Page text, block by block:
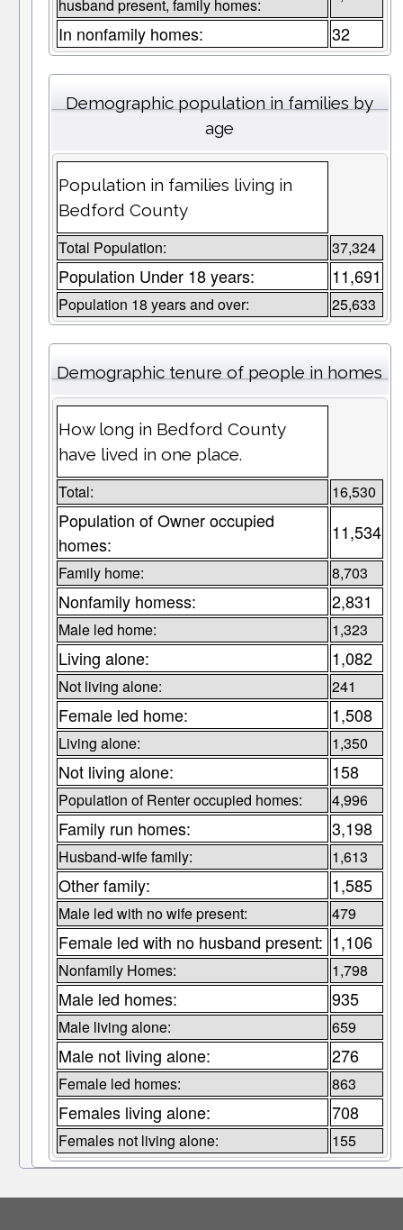
husband present, family homes:
In nonfamily homes: 32
Demographic population in families by
age
Population in families living in
Bedford County
Total Population: 37,324
Population Under 18 years: 11,691
Population 18 years and over: 25,633
Demographic tenure of people in homes
How long in Bedford County
have lived in one place.
Total: 16,530
Population of Owner occupied
homes:
11,534
Family home: 8,703
Nonfamily homess: 2,831
Male led home: 1,323
Living alone: 1,082
Not living alone: 241
Female led home: 1,508
Living alone: 1,350
Not living alone: 158
Population of Renter occupied homes: 4,996
Family run homes: 3,198
Husband-wife family: 1,613
Other family: 1,585
Male led with no wife present: 479
Female led with no husband present: 1,106
Nonfamily Homes: 1,798
Male led homes: 935
Male living alone: 659
Male not living alone: 276
Female led homes: 863
Females living alone: 708
Females not living alone: 155